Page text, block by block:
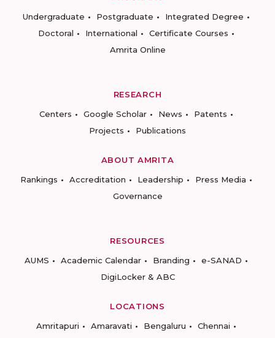
Undergraduate
Postgraduate
Integrated Degree
Doctoral
International
Certificate Courses
Amrita Online
RESEARCH
Centers
Google Scholar News
Patents
Projects
Publications
ABOUT AMRITA
Rankings
Accreditation Leadership
Press Media
Governance
RESOURCES
AUMS
Academic Calendar Branding
e-SANAD
DigiLocker & ABC
LOCATIONS
Amritapuri
Amaravati Bengaluru
Chennai